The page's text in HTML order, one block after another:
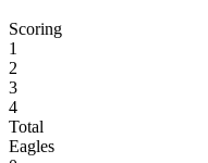
Scoring
1
2
3
4
Total
Eagles